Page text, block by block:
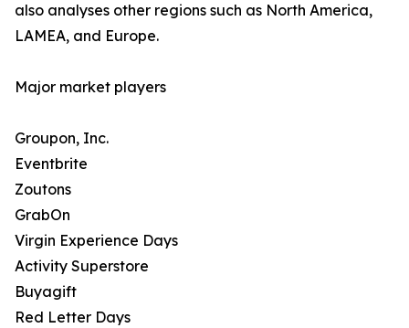
also analyses other regions such as North America,
LAMEA, and Europe.
Major market players
Groupon, Inc.
Eventbrite
Zoutons
GrabOn
Virgin Experience Days
Activity Superstore
Buyagift
Red Letter Days